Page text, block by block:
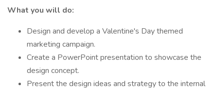
What you will do:
Design and develop a Valentine's Day themed
marketing campaign.
Create a PowerPoint presentation to showcase the
design concept.
Present the design ideas and strategy to the internal